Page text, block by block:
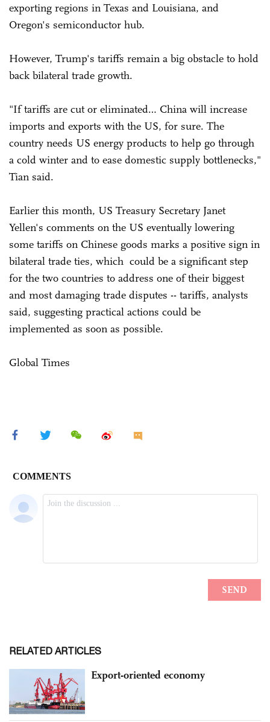
exporting regions in Texas and Louisiana, and
Oregon's semiconductor hub.
However, Trump's tariffs remain a big obstacle to hold
back bilateral trade growth.
"If tariffs are cut or eliminated… China will increase
imports and exports with the US, for sure. The
country needs US energy products to help go through
a cold winter and to ease domestic supply bottlenecks,"
Tian said.
Earlier this month, US Treasury Secretary Janet
Yellen's comments on the US eventually lowering
some tariffs on Chinese goods marks a positive sign in
bilateral trade ties, which could be a significant step
for the two countries to address one of their biggest
and most damaging trade disputes -- tariffs, analysts
said, suggesting practical actions could be
implemented as soon as possible.
Global Times
RELATED ARTICLES
Export-oriented economy